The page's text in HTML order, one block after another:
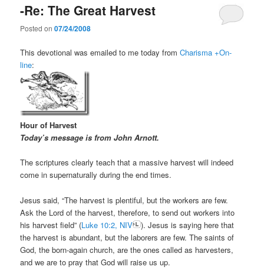
-Re: The Great Harvest
Posted on07/24/2008
This devotional was emailed to me today fromCharisma +On-
line:
Hour of Harvest
Today’s message is from John Arnott.
The scriptures clearly teach that a massive harvest will indeed
come in supernaturally during the end times.
Jesus said, “The harvest is plentiful, but the workers are few.
Ask the Lord of the harvest, therefore, to send out workers into
his harvest field” (Luke 10:2, NIV
). Jesus is saying here that
the harvest is abundant, but the laborers are few. The saints of
God, the born-again church, are the ones called as harvesters,
and we are to pray that God will raise us up.